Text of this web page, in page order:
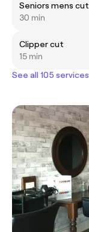
Seniors mens cut
30 min
Clipper cut
15 min
See all 105 services